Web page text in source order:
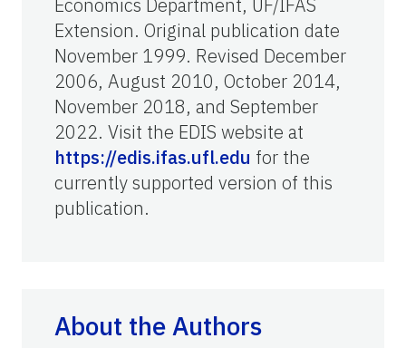
Extension. Original publication date
November 1999. Revised December
2006, August 2010, October 2014,
November 2018, and September
2022. Visit the EDIS website at
https://edis.ifas.ufl.edu for the
currently supported version of this
publication.
About the Authors